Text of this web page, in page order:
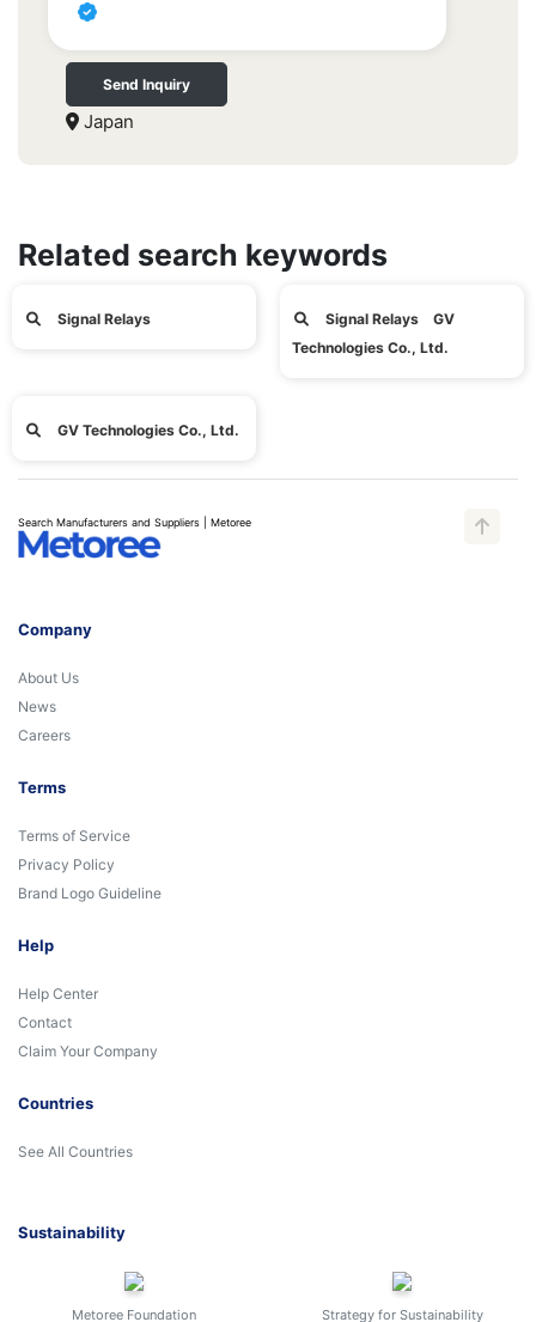
Send Inquiry
Japan
Related search keywords
Signal Relays
Signal Relays GV
Technologies Co., Ltd.
GV Technologies Co., Ltd.
Search Manufacturers and Suppliers | Metoree
Company
About Us
News
Careers
Terms
Terms of Service
Privacy Policy
Brand Logo Guideline
Help
Help Center
Contact
Claim Your Company
Countries
See All Countries
Sustainability
Metoree Foundation Strategy for Sustainability